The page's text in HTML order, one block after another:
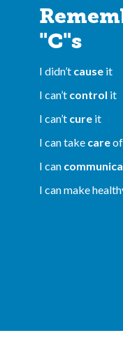
"C"s
I didn’t cause it
I can’t control it
I can’t cure it
I can take care
I can
I can make